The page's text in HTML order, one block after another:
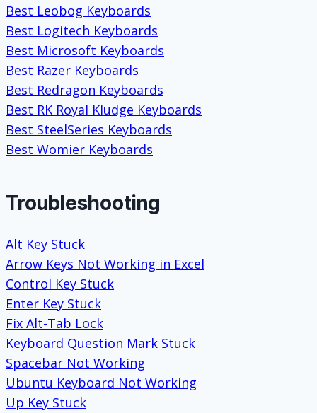
Best Leobog Keyboards
Best Logitech Keyboards
Best Microsoft Keyboards
Best Razer Keyboards
Best Redragon Keyboards
Best RK Royal Kludge Keyboards
Best SteelSeries Keyboards
Best Womier Keyboards
Troubleshooting
Alt Key Stuck
Arrow Keys Not Working in Excel
Control Key Stuck
Enter Key Stuck
Fix Alt-Tab Lock
Keyboard Question Mark Stuck
Spacebar Not Working
Ubuntu Keyboard Not Working
Up Key Stuck